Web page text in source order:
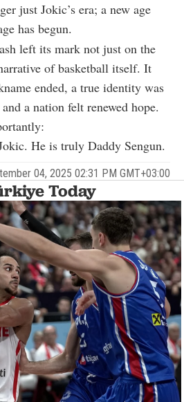
just Jokic’s era; a new age
has begun.
left its mark not just on the
of basketball itself. It
ended, a true identity was
a nation felt renewed hope.
He is truly Daddy Sengun.
04, 2025 02:31 PM GMT+03:00
Today